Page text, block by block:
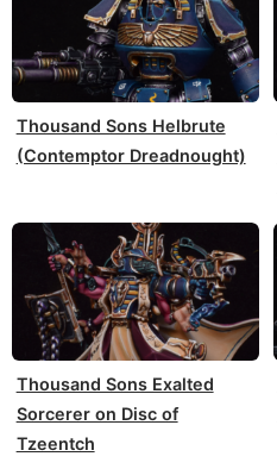
Thousand Sons Helbrute
(Contemptor Dreadnought)
Thousand Sons Exalted
Sorcerer on Disc of
Tzeentch